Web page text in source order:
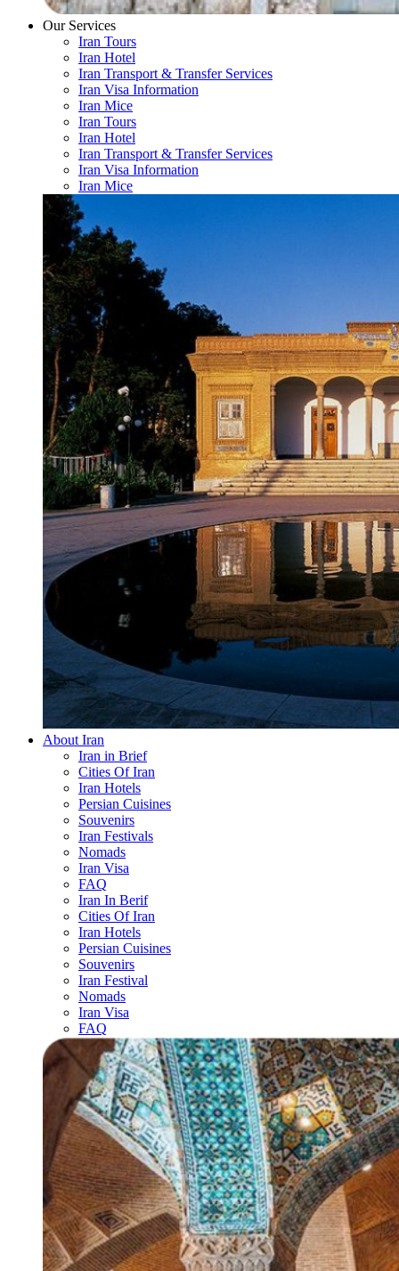
Our Services
Iran Tours
Iran Hotel
Iran Transport & Transfer Services
Iran Visa Information
Iran Mice
Iran Tours
Iran Hotel
Iran Transport & Transfer Services
Iran Visa Information
Iran Mice
About Iran
Iran in Brief
Cities Of Iran
Iran Hotels
Persian Cuisines
Souvenirs
Iran Festivals
Nomads
Iran Visa
FAQ
Iran In Berif
Cities Of Iran
Iran Hotels
Persian Cuisines
Souvenirs
Iran Festival
Nomads
Iran Visa
FAQ